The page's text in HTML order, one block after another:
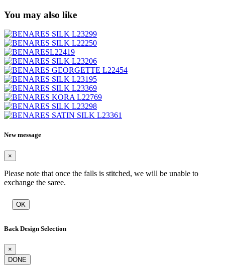
You may also like
New message
×
Please note that once the falls is stitched, we will be unable to
exchange the saree.
OK
Back Design Selection
×
DONE